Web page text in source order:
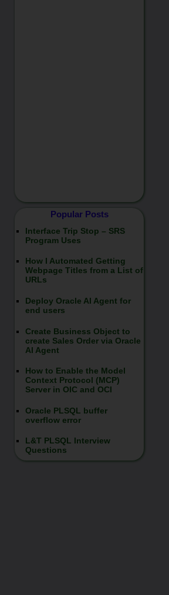
Popular Posts
Interface Trip Stop – SRS
Program Uses
How I Automated Getting
Webpage Titles from a List of
URLs
Deploy Oracle AI Agent for
end users
Create Business Object to
create Sales Order via Oracle
AI Agent
How to Enable the Model
Context Protocol (MCP)
Server in OIC and OCI
Oracle PLSQL buffer
overflow error
L&T PLSQL Interview
Questions